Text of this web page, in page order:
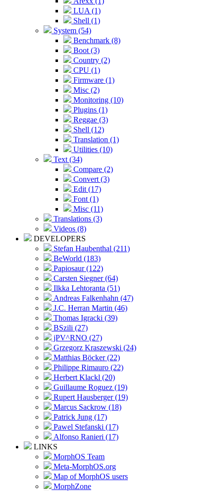
LUA (1)
Shell (1)
System (54)
Benchmark (8)
Boot (3)
Country (2)
CPU (1)
Firmware (1)
Misc (2)
Monitoring (10)
Plugins (1)
Reggae (3)
Shell (12)
Translation (1)
Utilities (10)
Text (34)
Compare (2)
Convert (3)
Edit (17)
Font (1)
Misc (11)
Translations (3)
Videos (8)
DEVELOPERS
Stefan Haubenthal (211)
BeWorld (183)
Papiosaur (122)
Carsten Siegner (64)
Ilkka Lehtoranta (51)
Andreas Falkenhahn (47)
J.C. Herran Martin (46)
Thomas Igracki (39)
BSzili (27)
jPV^RNO (27)
Grzegorz Kraszewski (24)
Matthias Böcker (22)
Philippe Rimauro (22)
Herbert Klackl (20)
Guillaume Roguez (19)
Rupert Hausberger (19)
Marcus Sackrow (18)
Patrick Jung (17)
Pawel Stefanski (17)
Alfonso Ranieri (17)
LINKS
MorphOS Team
Meta-MorphOS.org
Map of MorphOS users
MorphZone